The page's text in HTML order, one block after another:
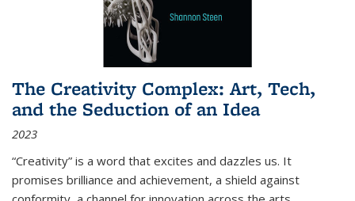
The Creativity Complex: Art, Tech,
and the Seduction of an Idea
2023
“Creativity” is a word that excites and dazzles us. It
promises brilliance and achievement, a shield against